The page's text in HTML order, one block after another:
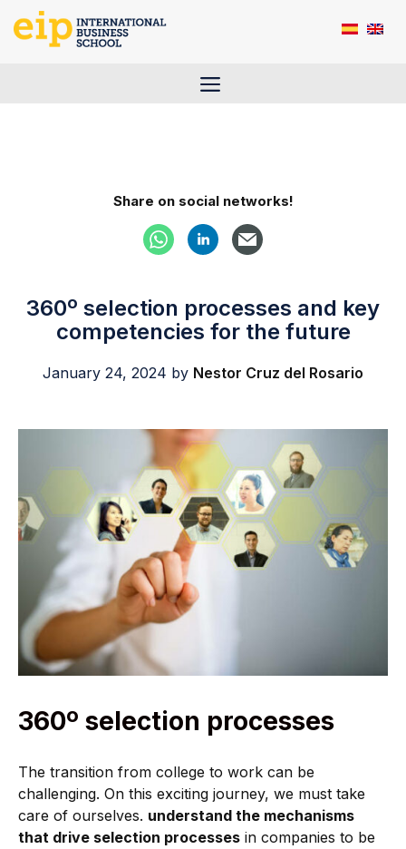
Menu
Share on social networks!
360º selection processes and key
competencies for the future
January 24, 2024 by Nestor Cruz del Rosario
360º selection processes
The transition from college to work can be
challenging. On this exciting journey, we must take
care of ourselves. understand the mechanisms
that drive selection processes in companies to be